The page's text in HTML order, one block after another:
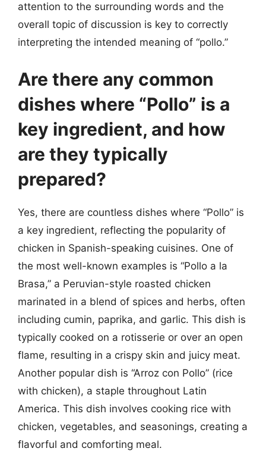
attention to the surrounding words and the
overall topic of discussion is key to correctly
interpreting the intended meaning of “pollo.”
Are there any common
dishes where “Pollo” is a
key ingredient, and how
are they typically
prepared?
Yes, there are countless dishes where “Pollo” is
a key ingredient, reflecting the popularity of
chicken in Spanish-speaking cuisines. One of
the most well-known examples is “Pollo a la
Brasa,” a Peruvian-style roasted chicken
marinated in a blend of spices and herbs, often
including cumin, paprika, and garlic. This dish is
typically cooked on a rotisserie or over an open
flame, resulting in a crispy skin and juicy meat.
Another popular dish is “Arroz con Pollo” (rice
with chicken), a staple throughout Latin
America. This dish involves cooking rice with
chicken, vegetables, and seasonings, creating a
flavorful and comforting meal.